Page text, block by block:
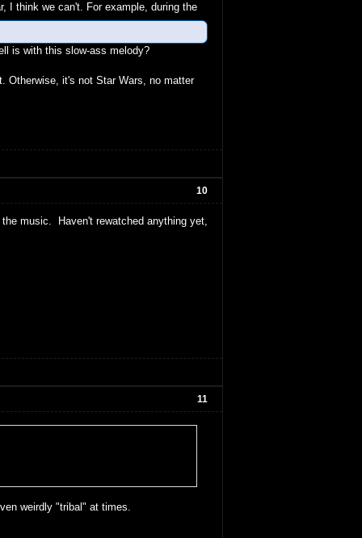
I think we can't. For example, during the
is with this slow-ass melody?
Otherwise, it's not Star Wars, no matter
10
music. Haven't rewatched anything yet,
11
weirdly "tribal" at times.